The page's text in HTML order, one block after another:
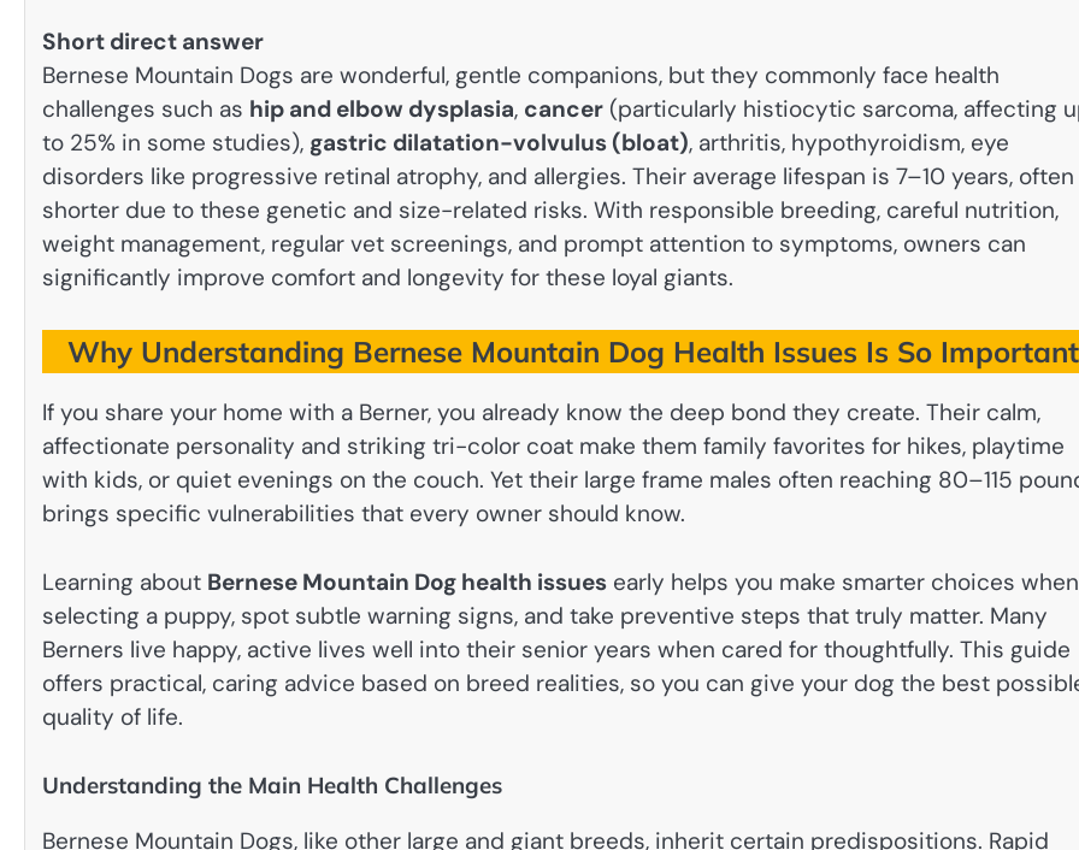
Short direct answer
Bernese Mountain Dogs are wonderful, gentle companions, but they commonly face health
challenges such as hip and elbow dysplasia, cancer (particularly histiocytic sarcoma, affecting
to 25% in some studies), gastric dilatation-volvulus (bloat), arthritis, hypothyroidism, eye
disorders like progressive retinal atrophy, and allergies. Their average lifespan is 7–10 years, often
shorter due to these genetic and size-related risks. With responsible breeding, careful nutrition,
weight management, regular vet screenings, and prompt attention to symptoms, owners can
significantly improve comfort and longevity for these loyal giants.
Why Understanding Bernese Mountain Dog Health Issues Is So Important
If you share your home with a Berner, you already know the deep bond they create. Their calm,
affectionate personality and striking tri-color coat make them family favorites for hikes, playtime
with kids, or quiet evenings on the couch. Yet their large frame males often reaching 80–115
brings specific vulnerabilities that every owner should know.
Learning about Bernese Mountain Dog health issues early helps you make smarter choices when
selecting a puppy, spot subtle warning signs, and take preventive steps that truly matter. Many
Berners live happy, active lives well into their senior years when cared for thoughtfully. This guide
offers practical, caring advice based on breed realities, so you can give your dog the best
quality of life.
Understanding the Main Health Challenges
Bernese Mountain Dogs, like other large and giant breeds, inherit certain predispositions. Rapid